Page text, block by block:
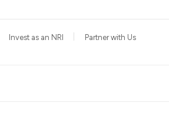
Invest as an NRI Partner with Us